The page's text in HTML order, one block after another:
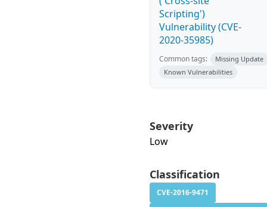
Scripting')
Vulnerability (CVE-
2020-35985)
Common tags:
Missing Update
Known Vulnerabilities
Severity
Low
Classification
CVE-2016-9471